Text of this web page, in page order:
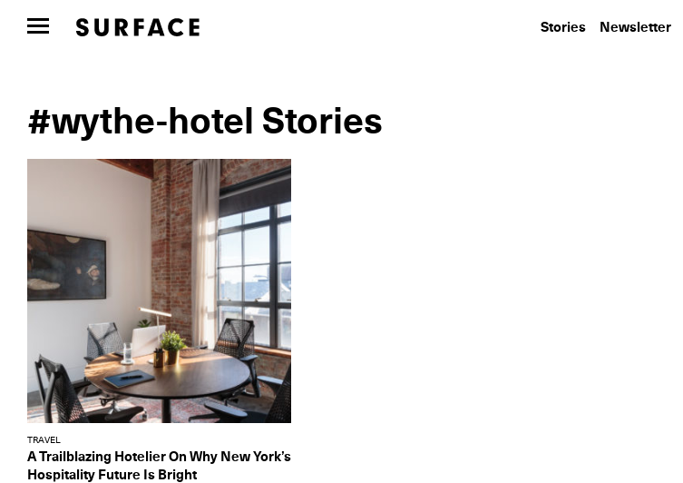
Stories Newsletter
#wythe-hotel Stories
TRAVEL
A Trailblazing Hotelier On Why New York’s
Hospitality Future Is Bright